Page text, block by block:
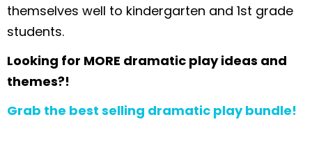
themselves well to kindergarten and 1st grade
students.
Looking for MORE dramatic play ideas and
themes?!
Grab the best selling dramatic play bundle!